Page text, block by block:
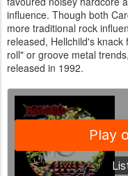
influence. Though both
more traditional rock
released, Hellchild's
roll" or groove metal
released in 1992.